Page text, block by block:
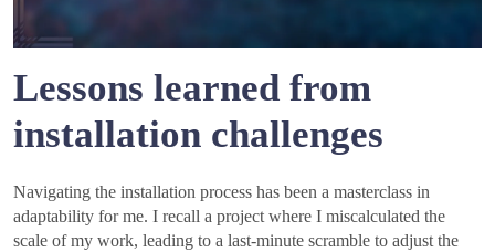
Lessons learned from
installation challenges
Navigating the installation process has been a masterclass in
adaptability for me. I recall a project where I miscalculated the
scale of my work, leading to a last-minute scramble to adjust the